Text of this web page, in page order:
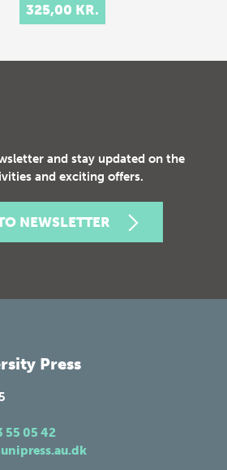
325,00 KR.
and stay updated on the
and exciting offers.
NEWSLETTER
Press
55 05 42